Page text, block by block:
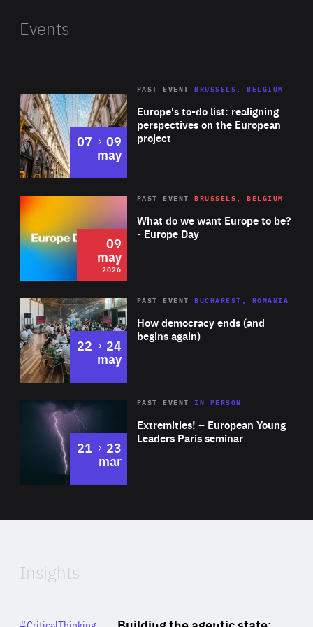
Shazia previously worked as a Business Development
Events
Europe's to-do list: realigning
perspectives on the European
project
PAST EVENT BRUSSELS, BELGIUM
07 to
09
may
2026 Area
of
Expertise
What do we want Europe to be?
- Europe Day
PAST EVENT BRUSSELS, BELGIUM
09
may
2026
Area
Expertise
How democracy ends (and
begins again)
PAST EVENT BUCHAREST, ROMANIA
22 to
24
may
Area
Expertise
Extremities! – European Young
Leaders Paris seminar
PAST EVENTIN PERSON
21 to
23
mar
of
Insights
Category